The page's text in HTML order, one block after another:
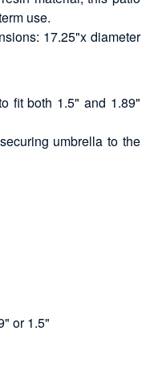
use.
17.25"x diameter
fit both 1.5" and 1.89"
umbrella to the
or 1.5"